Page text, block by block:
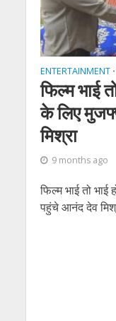
ENTERTAINMENT •
फिल्म भाई
के लिए
मिश्रा
9 months ago
फिल्म भाई तो
पहुंचे आनंद देव